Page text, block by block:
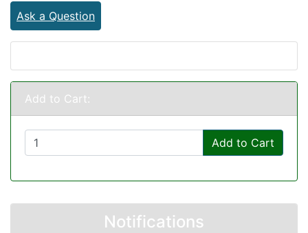
Ask a Question
Add to Cart:
Add to Cart
Notifications